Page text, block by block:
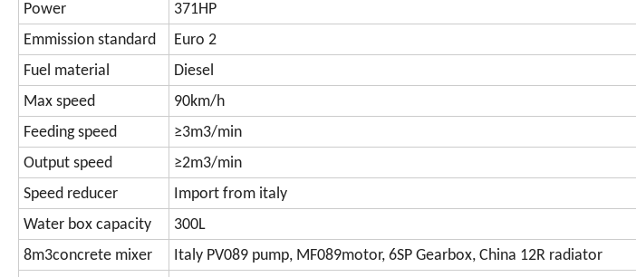
Power
371HP
Emmission standard
Euro 2
Fuel material
Diesel
Max speed
90km/h
Feeding speed
≥3m3/min
Output speed
≥2m3/min
Speed reducer
Import from italy
Water box capacity
300L
8m3concrete mixer
Italy PV089 pump, MF089motor, 6SP Gearbox, China 12R radiator